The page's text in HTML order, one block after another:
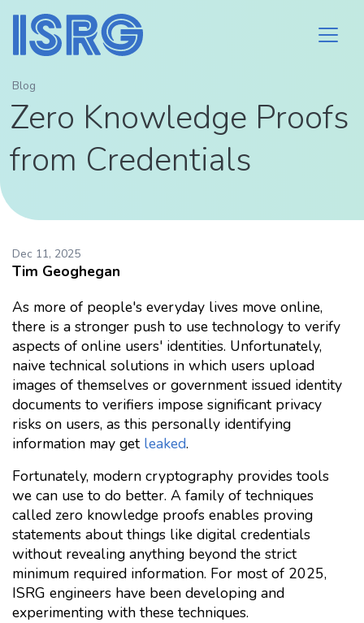
Blog
Zero Knowledge Proofs
from Credentials
Dec 11, 2025
Tim Geoghegan
As more of people's everyday lives move online,
there is a stronger push to use technology to verify
aspects of online users' identities. Unfortunately,
naive technical solutions in which users upload
images of themselves or government issued identity
documents to verifiers impose significant privacy
risks on users, as this personally identifying
information may get leaked.
Fortunately, modern cryptography provides tools
we can use to do better. A family of techniques
called zero knowledge proofs enables proving
statements about things like digital credentials
without revealing anything beyond the strict
minimum required information. For most of 2025,
ISRG engineers have been developing and
experimenting with these techniques.